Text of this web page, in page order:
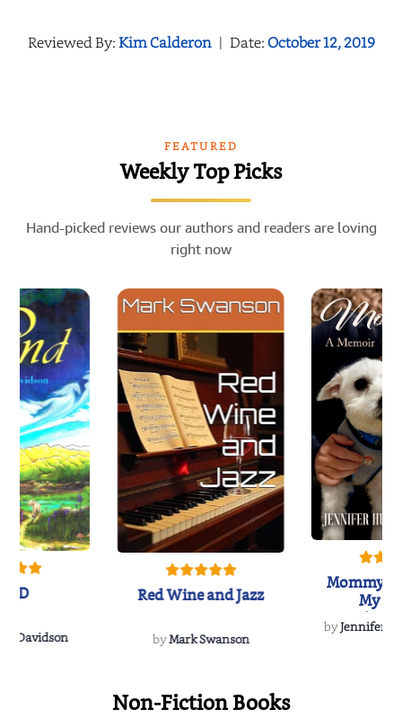
Reviewed By:Kim Calderon | Date:October 12, 2019
FEATURED
Weekly Top Picks
Hand-picked reviews our authors and readers are loving
right now
Davidson
Red Wine and Jazz
byMark Swanson
Mommy's
My
byJennifer
Non-Fiction Books